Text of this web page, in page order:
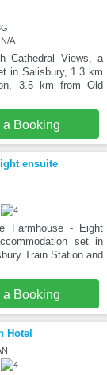
A
Cathedral Views, a
in Salisbury, 1.3 km
3.5 km from Old
a Booking
ensuite
Farmhouse - Eight
set in
Train Station and
a Booking
Hotel